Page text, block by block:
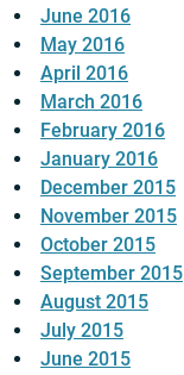
June 2016
May 2016
April 2016
March 2016
February 2016
January 2016
December 2015
November 2015
October 2015
September 2015
August 2015
July 2015
June 2015